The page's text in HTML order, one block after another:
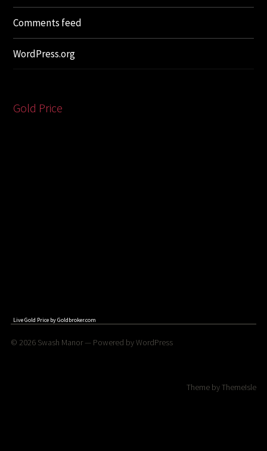
Comments feed
WordPress.org
Gold Price
Live Gold Price byGoldbroker.com
© 2026 Swash Manor— Powered byWordPress
Theme byThemeIsle